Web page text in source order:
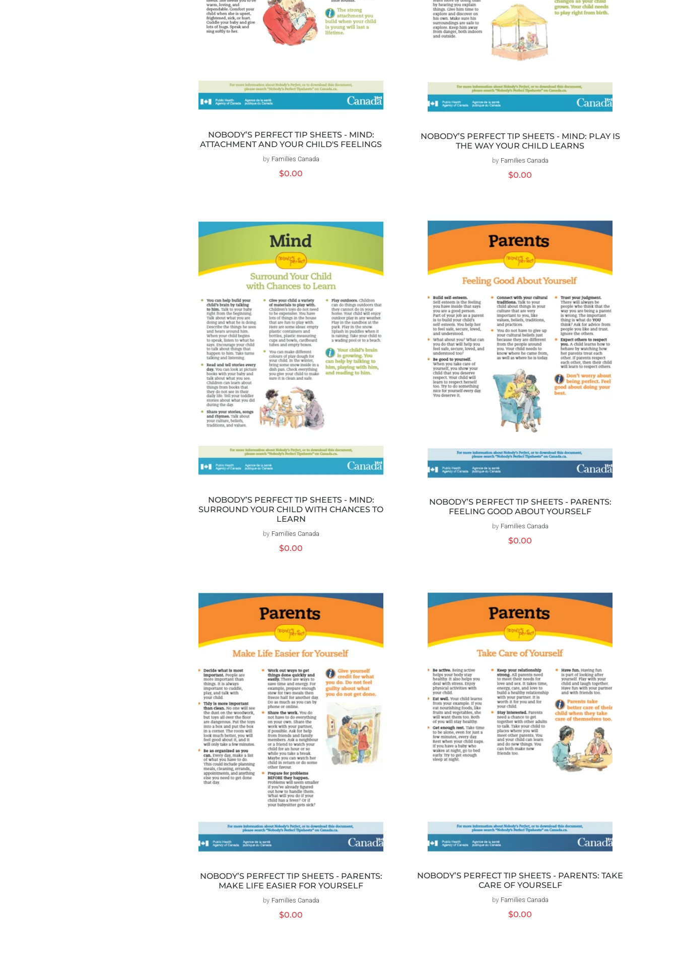
NOBODY’S PERFECT TIP SHEETS - MIND:
ATTACHMENT AND YOUR CHILD'S FEELINGS
Vendor:
by Families Canada
Regular
$0.00
NOBODY’S PERFECT TIP SHEETS - MIND: PLAY IS
THE WAY YOUR CHILD LEARNS
Vendor:
by Families Canada
Regular
$0.00
NOBODY’S PERFECT TIP SHEETS - MIND:
SURROUND YOUR CHILD WITH CHANCES TO
LEARN
Vendor:
by Families Canada
Regular
$0.00
NOBODY’S PERFECT TIP SHEETS - PARENTS:
FEELING GOOD ABOUT YOURSELF
Vendor:
by Families Canada
Regular
$0.00
NOBODY’S PERFECT TIP SHEETS - PARENTS:
MAKE LIFE EASIER FOR YOURSELF
Vendor:
by Families Canada
Regular
$0.00
NOBODY’S PERFECT TIP SHEETS - PARENTS: TAKE
CARE OF YOURSELF
Vendor:
by Families Canada
Regular
$0.00